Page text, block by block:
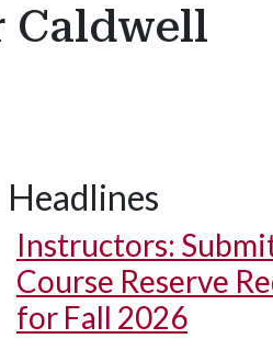
Caldwell
Headlines
Instructors:
Course Reserve
for Fall 2026